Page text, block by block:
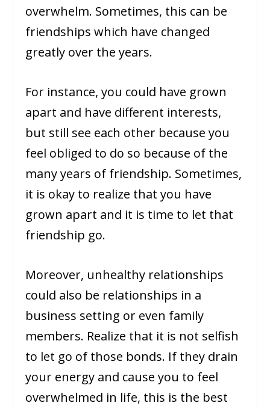
overwhelm. Sometimes, this can be
friendships which have changed
greatly over the years.
For instance, you could have grown
apart and have different interests,
but still see each other because you
feel obliged to do so because of the
many years of friendship. Sometimes,
it is okay to realize that you have
grown apart and it is time to let that
friendship go.
Moreover, unhealthy relationships
could also be relationships in a
business setting or even family
members. Realize that it is not selfish
to let go of those bonds. If they drain
your energy and cause you to feel
overwhelmed in life, this is the best